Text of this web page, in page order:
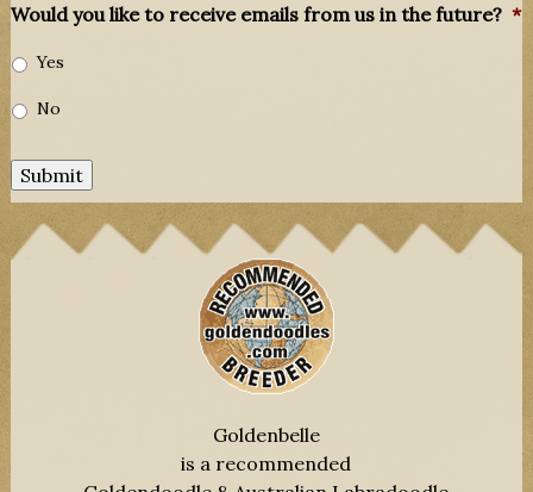
Would you like to receive emails from us in the future? *
Yes
No
Submit
Goldenbelle
is a recommended